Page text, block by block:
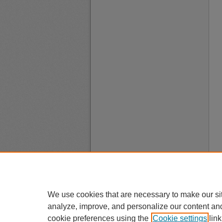
We use cookies that are necessary to make our
analyze, improve, and personalize our content
cookie preferences using the Cookie settings